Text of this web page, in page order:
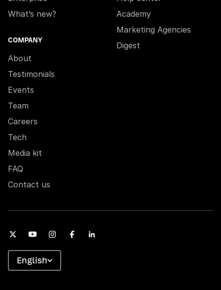
What’s new?
COMPANY
About
Testimonials
Events
Team
Careers
Tech
Media kit
FAQ
Contact us
Academy
Marketing Agencies
Digest
English